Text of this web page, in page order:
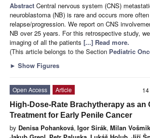
Abstract Central nervous system (CNS)
neuroblastoma (NB) is rare and occurs more
relapse/progression. We report on CNS
NB over 25 years. For this retrospective study,
imaging of all the patients [...] Read more.
(This article belongs to the Section Pediatric
► Show Figures
Open Access
Article
High-Dose-Rate Brachytherapy as an
Treatment for Early Penile Cancer
by Denisa Pohanková, Igor Sirák, Milan Vošmik